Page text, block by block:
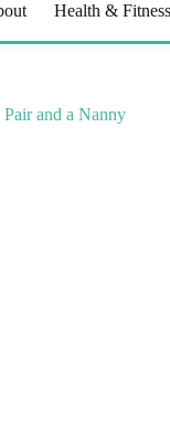
Health & Fitness
and a Nanny